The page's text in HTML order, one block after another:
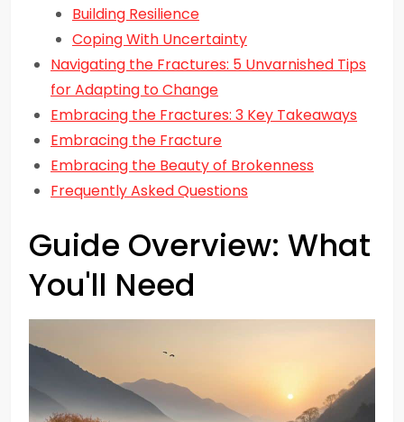
Building Resilience
Coping With Uncertainty
Navigating the Fractures: 5 Unvarnished Tips
for Adapting to Change
Embracing the Fractures: 3 Key Takeaways
Embracing the Fracture
Embracing the Beauty of Brokenness
Frequently Asked Questions
Guide Overview: What
You'll Need